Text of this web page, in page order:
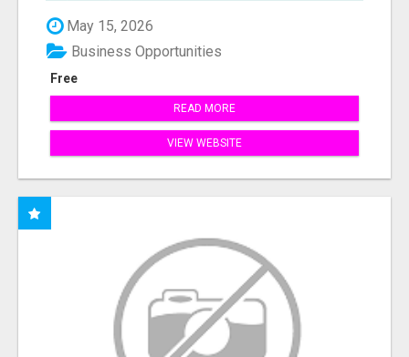
May 15, 2026
Free
Business Opportunities
READ MORE
VIEW WEBSITE